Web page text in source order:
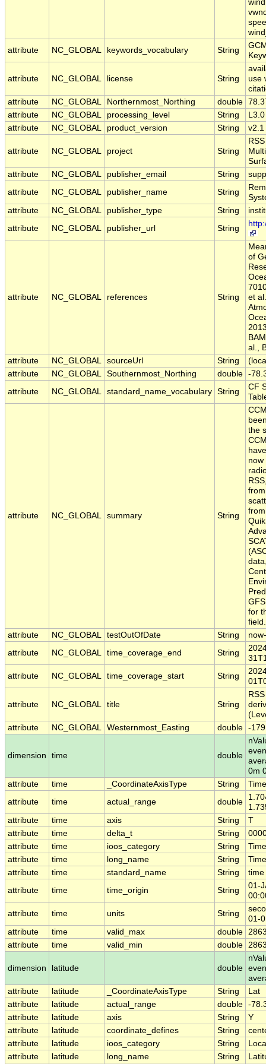
attribute
NC_GLOBAL keywords_vocabulary String
attribute NC_GLOBAL license String
use
attribute
NC_GLOBAL Northernmost_Northing double
attribute
NC_GLOBAL processing_level String
L3.0
attribute
NC_GLOBAL product_version String v2.1
attribute NC_GLOBAL project String
attribute
NC_GLOBAL publisher_email String
attribute
NC_GLOBAL publisher_name String
attribute
NC_GLOBAL publisher_type String
attribute
NC_GLOBAL publisher_url String
attribute NC_GLOBAL references String
of
et
al.,
attribute
NC_GLOBAL sourceUrl String
attribute
NC_GLOBAL Southernmost_Northing double -
attribute
NC_GLOBAL standard_name_vocabulary String
CF
attribute NC_GLOBAL summary String
the
now
for
field.
attribute
NC_GLOBAL testOutOfDate String
attribute
NC_GLOBAL time_coverage_end String
attribute
NC_GLOBAL time_coverage_start String
attribute NC_GLOBAL title String
attribute
NC_GLOBAL Westernmost_Easting double -
dimension time double
0m
attribute
time _CoordinateAxisType String
Time
attribute
time actual_range double
attribute
time axis String
T
attribute
time delta_t String
attribute
time ioos_category String
Time
attribute
time long_name String
attribute
time standard_name String
time
attribute
time time_origin String
01-
attribute
time units String
01-
attribute
time valid_max double
attribute
time valid_min double
dimension latitude double
attribute
latitude _CoordinateAxisType String
Lat
attribute
latitude actual_range double -
attribute
latitude axis String
Y
attribute
latitude coordinate_defines String
attribute
latitude ioos_category String
attribute
latitude long_name String